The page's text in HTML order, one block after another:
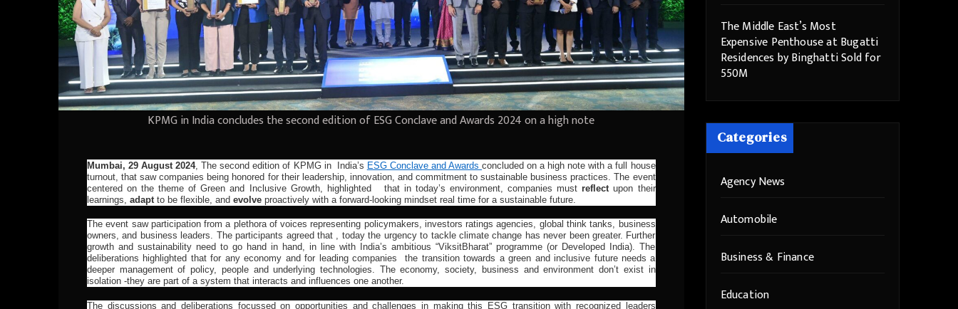
KPMG in India concludes the second edition of ESG Conclave and Awards 2024 on a high note
Mumbai, 29 August 2024, The second edition of KPMG in India’s ESG Conclave and Awards concluded on a high note with a full house
turnout, that saw companies being honored for their leadership, innovation, and commitment to sustainable business practices. The event
centered on the theme of Green and Inclusive Growth, highlighted that in today’s environment, companies mustreflect upon their
learnings, adapt to be flexible, and evolve proactively with a forward-looking mindset real time for a sustainable future.
The event saw participation from a plethora of voices representing policymakers, investors ratings agencies, global think tanks, business
owners, and business leaders. The participants agreed that , today the urgency to tackle climate change has never been greater. Further
growth and sustainability need to go hand in hand, in line with India’s ambitious “ViksitBharat” programme (or Developed India). The
deliberations highlighted that for any economy and for leading companies the transition towards a green and inclusive future needs a
deeper management of policy, people and underlying technologies. The economy, society, business and environment don’t exist in
isolation -they are part of a system that interacts and influences one another.
The discussions and deliberations focussed on opportunities and challenges in making this ESG transition with recognized leaders
The Middle East’s Most
Expensive Penthouse at Bugatti
Residences by Binghatti Sold for
550M
Categories
Agency News
Automobile
Business & Finance
Education